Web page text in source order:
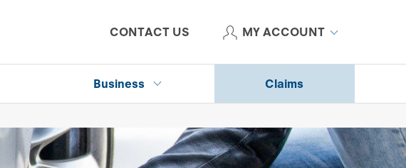
CONTACT US MY ACCOUNT
Business Claims